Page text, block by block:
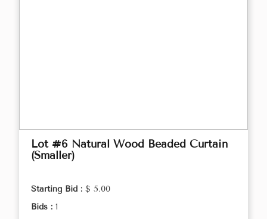
Lot #6 Natural Wood Beaded Curtain
(Smaller)
Starting Bid : $ 5.00
Bids : 1